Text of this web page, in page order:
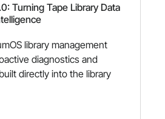
Turning Tape Library Data
library management
diagnostics and
directly into the library